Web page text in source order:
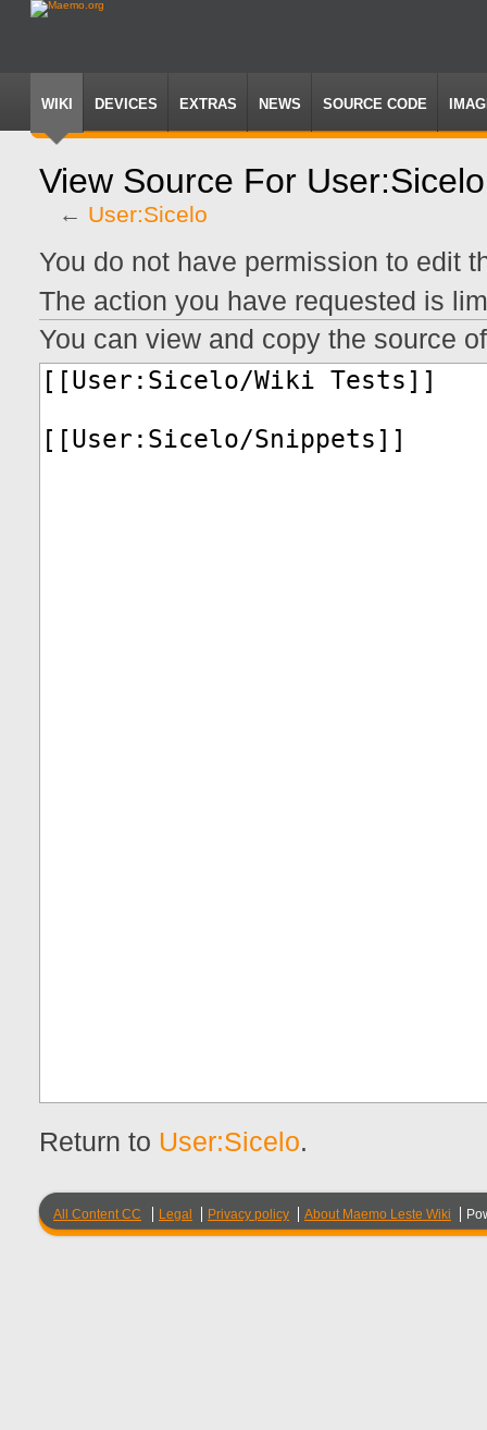
WIKI DEVICES EXTRAS NEWS SOURCE CODE
View Source For User:Sicelo
← User:Sicelo
Jump
to
navigation
Jump
to
search
You do not have permission to edit
The action you have requested is
You can view and copy the source
Return to User:Sicelo.
All Content CC Legal Privacy policy About Maemo Leste Wiki